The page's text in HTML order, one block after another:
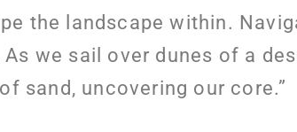
the landscape within.
we sail over dunes of a
sand, uncovering our core.”